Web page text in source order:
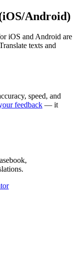
Android)
iOS and Android are
texts and
speed, and
feedback — it